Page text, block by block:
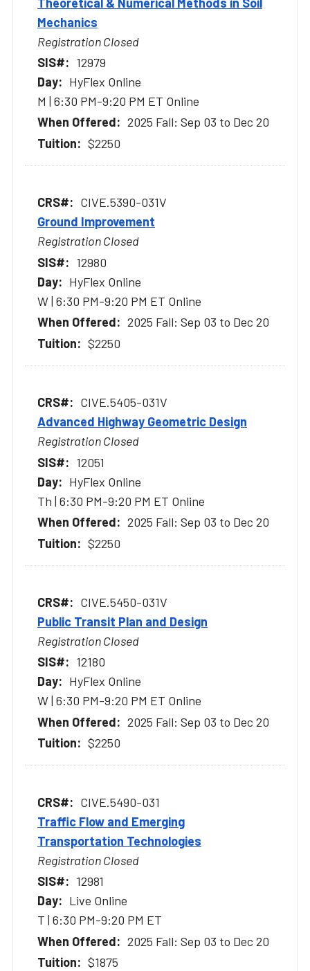
Mechanics
Registration Closed
12979
HyFlex Online
M | 6:30 PM-9:20 PM ET Online
2025 Fall: Sep 03 to Dec 20
$2250
CIVE.5390-031V
Ground Improvement
Registration Closed
12980
HyFlex Online
W | 6:30 PM-9:20 PM ET Online
2025 Fall: Sep 03 to Dec 20
$2250
CIVE.5405-031V
Advanced Highway Geometric Design
Registration Closed
12051
HyFlex Online
Th | 6:30 PM-9:20 PM ET Online
2025 Fall: Sep 03 to Dec 20
$2250
CIVE.5450-031V
Public Transit Plan and Design
Registration Closed
12180
HyFlex Online
W | 6:30 PM-9:20 PM ET Online
2025 Fall: Sep 03 to Dec 20
$2250
CIVE.5490-031
Traffic Flow and Emerging
Transportation Technologies
Registration Closed
12981
Live Online
T | 6:30 PM-9:20 PM ET
2025 Fall: Sep 03 to Dec 20
$1875